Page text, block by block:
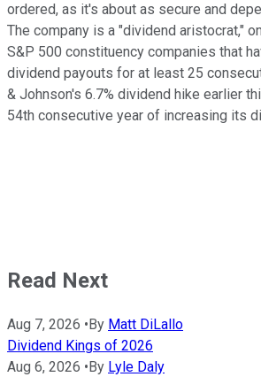
ordered, as it's about as secure and
The company is a "dividend aristocrat,"
S&P 500 constituency companies that
dividend payouts for at least 25
& Johnson's 6.7% dividend hike earlier
54th consecutive year of increasing its
Read Next
Aug 7, 2026 • By Matt DiLallo
Dividend Kings of 2026
Aug 6, 2026 • By Lyle Daly